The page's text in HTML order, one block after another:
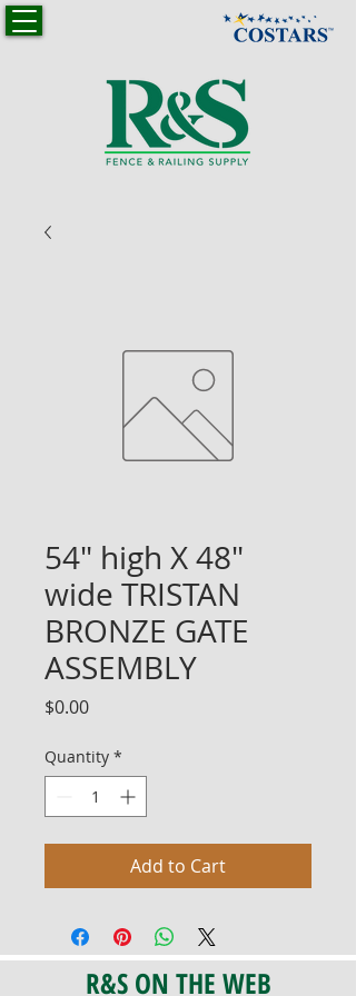
54" high X 48"
wide TRISTAN
BRONZE GATE
ASSEMBLY
$0.00Price
Quantity *
Add to Cart
R&S ON THE WEB